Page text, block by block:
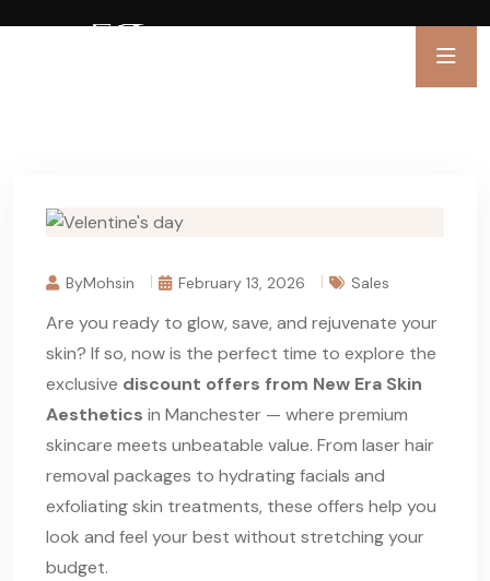
ByMohsin February 13, 2026 Sales
Are you ready to glow, save, and rejuvenate your
skin? If so, now is the perfect time to explore the
exclusive discount offers from New Era Skin
Aesthetics in Manchester — where premium
skincare meets unbeatable value. From laser hair
removal packages to hydrating facials and
exfoliating skin treatments, these offers help you
look and feel your best without stretching your
budget.